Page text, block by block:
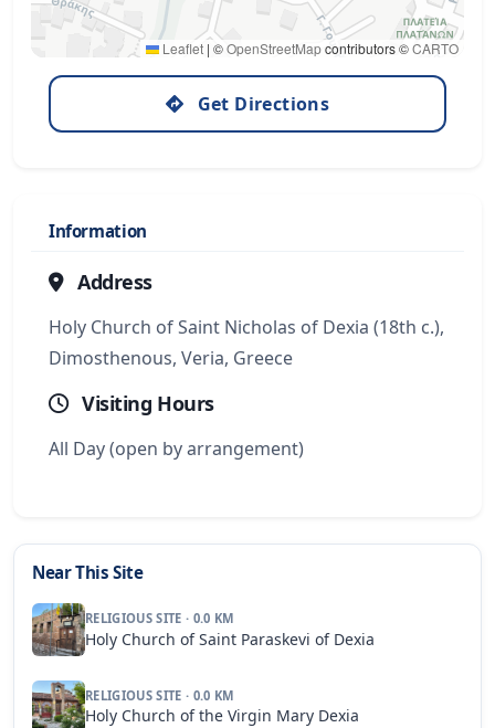
Leaflet | ©OpenStreetMapcontributors ©CARTO
Get Directions
Information
Address
Holy Church of Saint Nicholas of Dexia (18th c.),
Dimosthenous, Veria, Greece
Visiting Hours
All Day (open by arrangement)
Near This Site
RELIGIOUS SITE · 0.0 KM
Holy Church of Saint Paraskevi of Dexia
RELIGIOUS SITE · 0.0 KM
Holy Church of the Virgin Mary Dexia